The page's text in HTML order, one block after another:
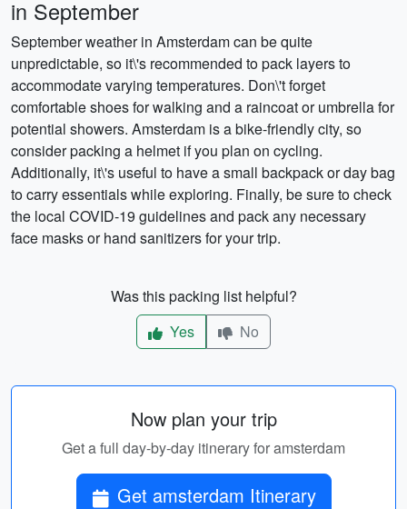
in September
September weather in Amsterdam can be quite
unpredictable, so it\'s recommended to pack layers to
accommodate varying temperatures. Don\'t forget
comfortable shoes for walking and a raincoat or umbrella for
potential showers. Amsterdam is a bike-friendly city, so
consider packing a helmet if you plan on cycling.
Additionally, it\'s useful to have a small backpack or day bag
to carry essentials while exploring. Finally, be sure to check
the local COVID-19 guidelines and pack any necessary
face masks or hand sanitizers for your trip.
Was this packing list helpful?
Yes
No
Now plan your trip
Get a full day-by-day itinerary for amsterdam
Get amsterdam Itinerary